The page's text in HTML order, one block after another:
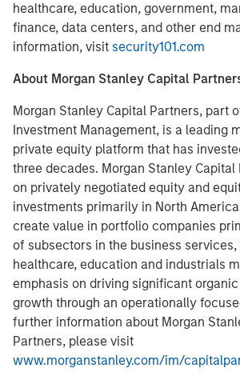
healthcare, education, government,
finance, data centers, and other end
information, visit security101.com
About Morgan Stanley Capital
Morgan Stanley Capital Partners, part
Investment Management, is a leading
private equity platform that has
three decades. Morgan Stanley
on privately negotiated equity and
investments primarily in North
create value in portfolio companies
of subsectors in the business services,
healthcare, education and industrials
emphasis on driving significant
growth through an operationally
further information about Morgan
Partners, please visit
www.morganstanley.com/im/